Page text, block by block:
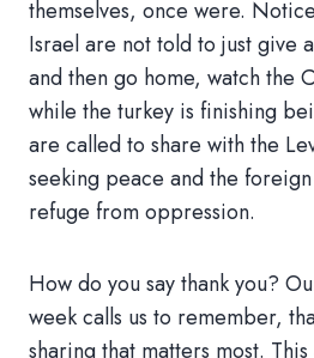
themselves, once were.
Israel are not told to just give
and then go home, watch the
while the turkey is finishing
are called to share with the
seeking peace and the
refuge from oppression.
How do you say thank you?
week calls us to remember,
sharing that matters most.